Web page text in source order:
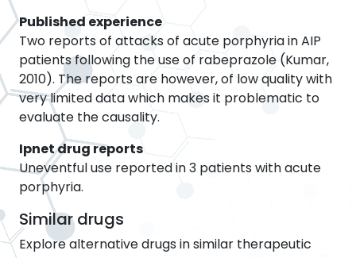
Published experience
Two reports of attacks of acute porphyria in AIP
patients following the use of rabeprazole (Kumar,
2010). The reports are however, of low quality with
very limited data which makes it problematic to
evaluate the causality.
Ipnet drug reports
Uneventful use reported in 3 patients with acute
porphyria.
Similar drugs
Explore alternative drugs in similar therapeutic